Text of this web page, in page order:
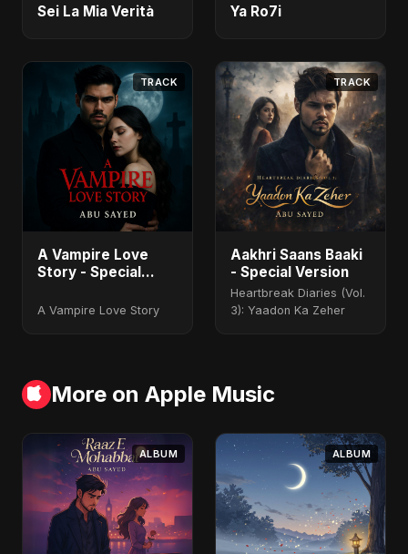
Sei La Mia Verità Ya Ro7i
TRACK
A Vampire Love
Story - Special
A Vampire Love Story
TRACK
Aakhri Saans Baaki
- Special Version
Heartbreak Diaries (Vol.
3): Yaadon Ka Zeher
More on Apple Music
ALBUM ALBUM